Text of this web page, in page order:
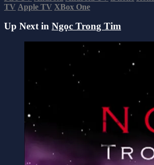
TV Apple TV XBox One
Up Next in Ngọc Trong Tim